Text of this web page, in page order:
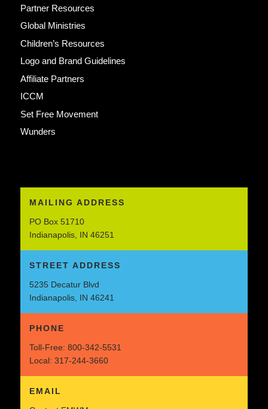
Partner Resources
Global Ministries
Children’s Resources
Logo and Brand Guidelines
Affiliate Partners
ICCM
Set Free Movement
Wunders
MAILING ADDRESS
PO Box 51710
Indianapolis, IN 46251
STREET ADDRESS
5235 Decatur Blvd
Indianapolis, IN 46241
PHONE
Toll-Free: 800-342-5531
Local: 317-244-3660
EMAIL